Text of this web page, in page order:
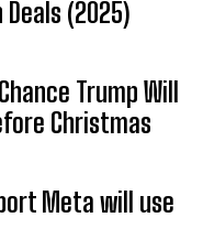
Deals (2025)
Trump Will
Christmas
Meta will use